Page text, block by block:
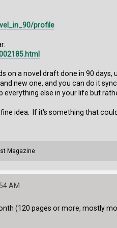
profile
on a novel draft done in 90
new one, and you can do it
everything else in your life but
idea. If it's something that
Magazine
AM
(120 pages or more, mostly